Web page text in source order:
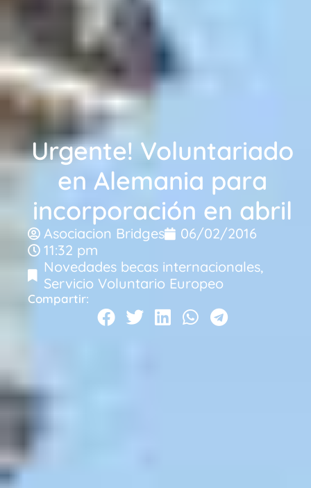
Urgente! Voluntariado
en Alemania para
incorporación en abril
Asociacion Bridges
06/02/2016
11:32 pm
Novedades becas internacionales,
Servicio Voluntario Europeo
Compartir: